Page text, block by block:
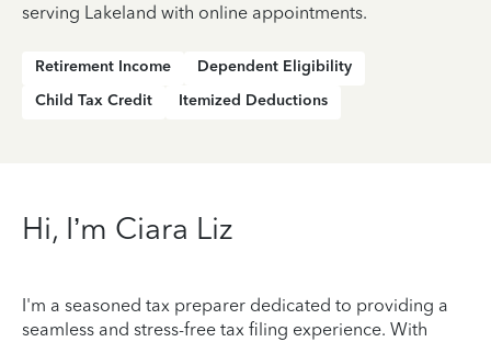
serving Lakeland with online appointments.
Retirement Income
Dependent Eligibility
Child Tax Credit
Itemized Deductions
Hi, I’m Ciara Liz
I'm a seasoned tax preparer dedicated to providing a
seamless and stress-free tax filing experience. With